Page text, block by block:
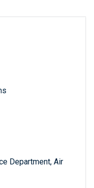
Department, Air